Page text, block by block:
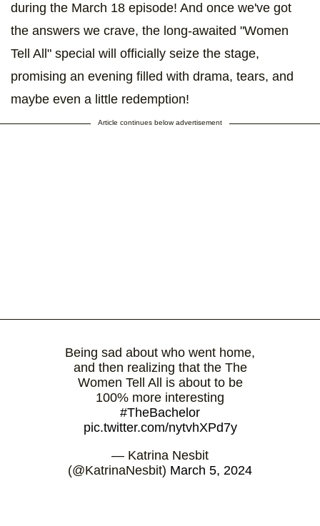
during the March 18 episode! And once we've got
the answers we crave, the long-awaited "Women
Tell All" special will officially seize the stage,
promising an evening filled with drama, tears, and
maybe even a little redemption!
Article continues below advertisement
Being sad about who went home,
and then realizing that the The
Women Tell All is about to be
100% more interesting
#TheBachelor
pic.twitter.com/nytvhXPd7y
— Katrina Nesbit
(@KatrinaNesbit) March 5, 2024